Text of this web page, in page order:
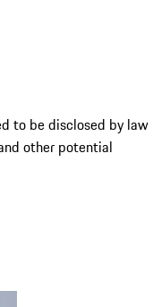
to be disclosed by law
other potential